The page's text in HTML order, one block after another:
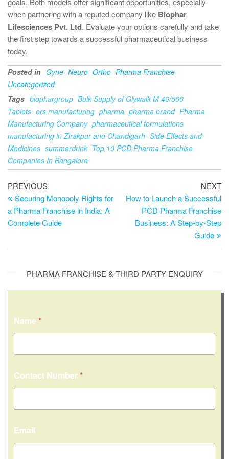
when partnering with a reputed company like Biophar
Lifesciences Pvt. Ltd. Evaluate your options carefully and take
the first step towards a successful pharmaceutical business
today.
Posted in Gyne Neuro Ortho Pharma Franchise
Uncategorized
Tags biophargroup Bulk Supply of Glywalk-M 40/500
Tablets ors manufacturing pharma pharma brand Pharma
Manufacturing Company pharmaceutical formulations
manufacturing in Zirakpur and Chandigarh Side Effects and
Medicines summerdrink Top 10 PCD Pharma Franchise
Companies In Bangalore
PREVIOUS
Securing Monopoly Rights for
a Pharma Franchise in India: A
Complete Guide
NEXT
How to Launch a Successful
PCD Pharma Franchise
Business: A Step-by-Step
Guide
PHARMA FRANCHISE & THIRD PARTY ENQUIRY
Name *
*
C
n
a
c
t
Contact Number*
Email